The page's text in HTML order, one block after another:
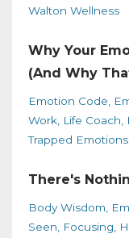
Walton Wellness
Why Your
(And Why
Emotion Code
Work Life Coach
Trapped Emotions
There's
Body Wisdom
Seen
Focusing